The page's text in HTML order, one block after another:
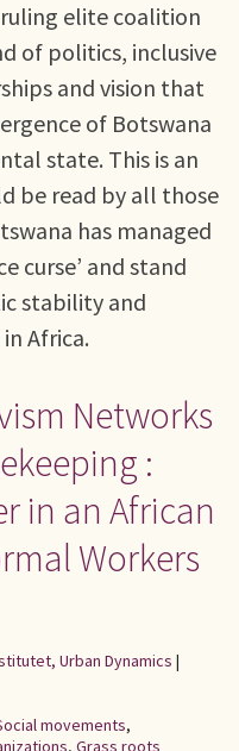
elite coalition
of politics, inclusive
and vision that
of Botswana
state. This is an
be read by all those
has managed
curse’ and stand
stability and
Africa.
Networks
:
in an African
Workers
Urban Dynamics |
movements,
, Grass roots